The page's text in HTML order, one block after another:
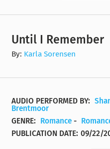
Until I Remember
By: Karla Sorensen
AUDIO PERFORMED BY:
Brentmoor
GENRE:
Romance -
PUBLICATION DATE: 09/22/